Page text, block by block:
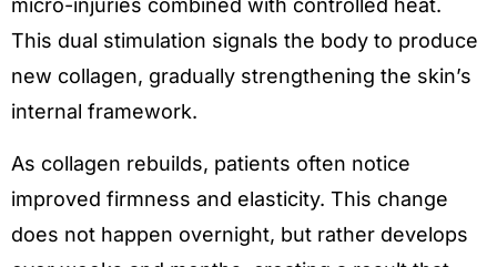
micro-injuries combined with controlled heat.
This dual stimulation signals the body to produce
new collagen, gradually strengthening the skin’s
internal framework.
As collagen rebuilds, patients often notice
improved firmness and elasticity. This change
does not happen overnight, but rather develops